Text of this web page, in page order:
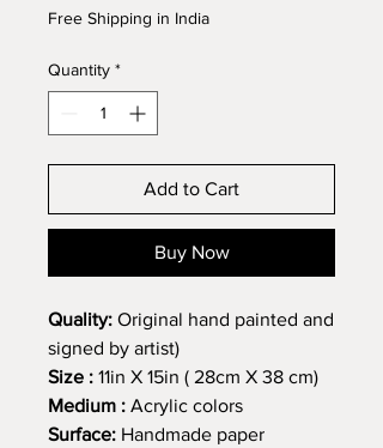
Free Shipping in India
Quantity *
Add to Cart
Buy Now
Quality: Original hand painted and
signed by artist)
Size : 11in X 15in ( 28cm X 38 cm)
Medium : Acrylic colors
Surface: Handmade paper